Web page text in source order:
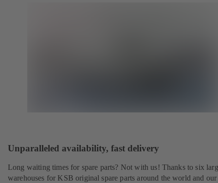
Unparalleled availability, fast delivery
Long waiting times for spare parts? Not with us! Thanks to six
warehouses for KSB original spare parts around the world and our